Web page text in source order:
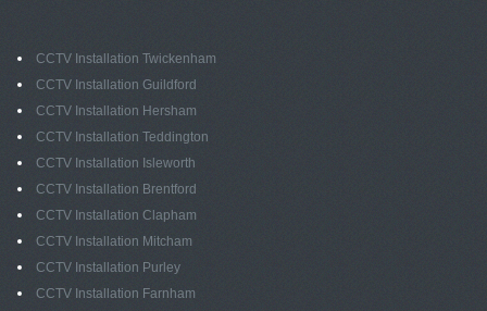
CCTV Installation Twickenham
CCTV Installation Guildford
CCTV Installation Hersham
CCTV Installation Teddington
CCTV Installation Isleworth
CCTV Installation Brentford
CCTV Installation Clapham
CCTV Installation Mitcham
CCTV Installation Purley
CCTV Installation Farnham